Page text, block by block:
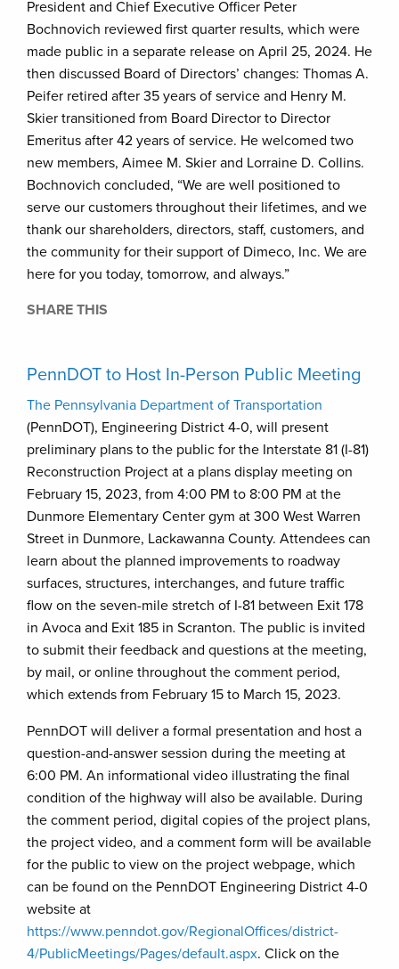
President and Chief Executive Officer Peter
Bochnovich reviewed first quarter results, which were
made public in a separate release on April 25, 2024. He
then discussed Board of Directors’ changes: Thomas A.
Peifer retired after 35 years of service and Henry M.
Skier transitioned from Board Director to Director
Emeritus after 42 years of service. He welcomed two
new members, Aimee M. Skier and Lorraine D. Collins.
Bochnovich concluded, “We are well positioned to
serve our customers throughout their lifetimes, and we
thank our shareholders, directors, staff, customers, and
the community for their support of Dimeco, Inc. We are
here for you today, tomorrow, and always.”
SHARE THIS
PennDOT to Host In-Person Public Meeting
The Pennsylvania Department of Transportation
(PennDOT), Engineering District 4-0, will present
preliminary plans to the public for the Interstate 81 (I-81)
Reconstruction Project at a plans display meeting on
February 15, 2023, from 4:00 PM to 8:00 PM at the
Dunmore Elementary Center gym at 300 West Warren
Street in Dunmore, Lackawanna County. Attendees can
learn about the planned improvements to roadway
surfaces, structures, interchanges, and future traffic
flow on the seven-mile stretch of I-81 between Exit 178
in Avoca and Exit 185 in Scranton. The public is invited
to submit their feedback and questions at the meeting,
by mail, or online throughout the comment period,
which extends from February 15 to March 15, 2023.
PennDOT will deliver a formal presentation and host a
question-and-answer session during the meeting at
6:00 PM. An informational video illustrating the final
condition of the highway will also be available. During
the comment period, digital copies of the project plans,
the project video, and a comment form will be available
for the public to view on the project webpage, which
can be found on the PennDOT Engineering District 4-0
website at
https://www.penndot.gov/RegionalOffices/district-
4/PublicMeetings/Pages/default.aspx. Click on the